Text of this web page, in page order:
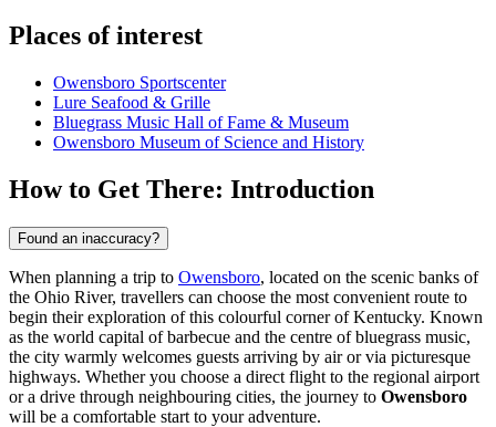
Places of interest
Owensboro Sportscenter
Lure Seafood & Grille
Bluegrass Music Hall of Fame & Museum
Owensboro Museum of Science and History
How to Get There: Introduction
Found an inaccuracy?
When planning a trip to Owensboro, located on the scenic banks of
the Ohio River, travellers can choose the most convenient route to
begin their exploration of this colourful corner of Kentucky. Known
as the world capital of barbecue and the centre of bluegrass music,
the city warmly welcomes guests arriving by air or via picturesque
highways. Whether you choose a direct flight to the regional airport
or a drive through neighbouring cities, the journey to Owensboro
will be a comfortable start to your adventure.